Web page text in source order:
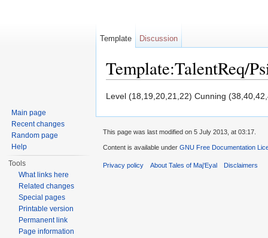
Template:TalentReq/
Level (18,19,20,21,22) Cunning
Template Discussion
Main page
Recent changes
Random page
Help
Tools
What links here
Related changes
Special pages
Printable version
Permanent link
Page information
This page was last modified on 5 July 2013, at 03:17.
Content is available under GNU Free Documentation
Privacy policy About Tales of Maj'Eyal Disclaimers